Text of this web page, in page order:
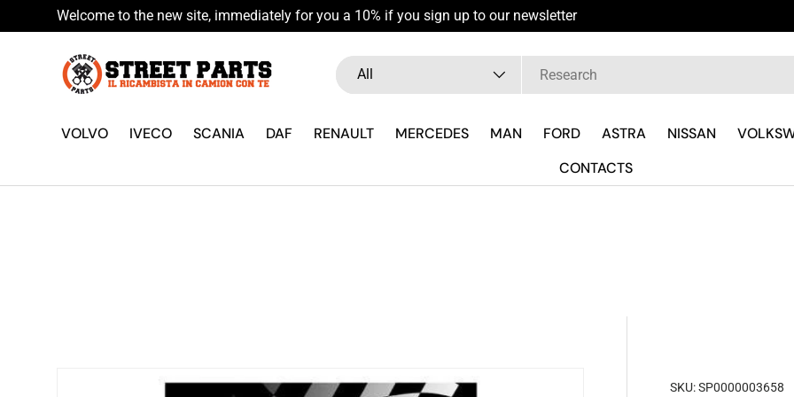
Skip to content
Welcome to the new site, immediately for you a 10% if you sign up to our newsletter
Search
Product type
All
VOLVO IVECO SCANIA DAF RENAULT MERCEDES MAN FORD ASTRA NISSAN
CONTACTS
SKU: SP0000003658